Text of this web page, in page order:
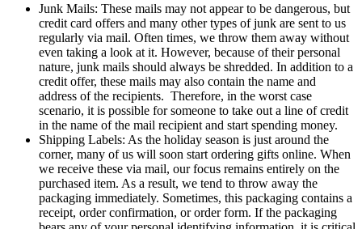
Junk Mails: These mails may not appear to be dangerous, but
credit card offers and many other types of junk are sent to us
regularly via mail. Often times, we throw them away without
even taking a look at it. However, because of their personal
nature, junk mails should always be shredded. In addition to a
credit offer, these mails may also contain the name and
address of the recipients. Therefore, in the worst case
scenario, it is possible for someone to take out a line of credit
in the name of the mail recipient and start spending money.
Shipping Labels: As the holiday season is just around the
corner, many of us will soon start ordering gifts online. When
we receive these via mail, our focus remains entirely on the
purchased item. As a result, we tend to throw away the
packaging immediately. Sometimes, this packaging contains a
receipt, order confirmation, or order form. If the packaging